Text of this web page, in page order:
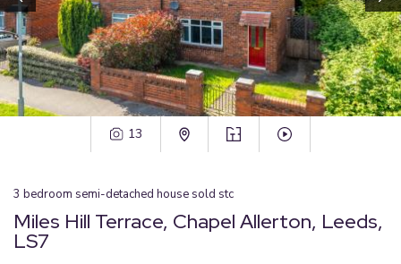
13
3 bedroom semi-detached house sold stc
Miles Hill Terrace, Chapel Allerton, Leeds,
LS7